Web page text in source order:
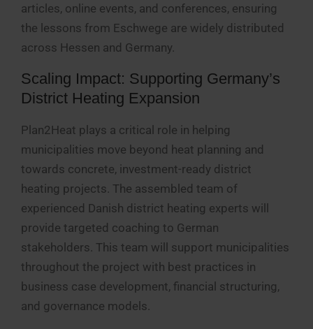
articles, online events, and conferences, ensuring
the lessons from Eschwege are widely distributed
across Hessen and Germany.
Scaling Impact: Supporting Germany’s
District Heating Expansion
Plan2Heat plays a critical role in helping
municipalities move beyond heat planning and
towards concrete, investment-ready district
heating projects. The assembled team of
experienced Danish district heating experts will
provide targeted coaching to German
stakeholders. This team will support municipalities
throughout the project with best practices in
business case development, financial structuring,
and governance models.